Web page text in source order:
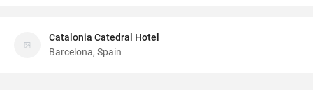
Catalonia Catedral Hotel
Barcelona, Spain